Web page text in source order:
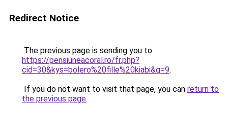
Redirect Notice
The previous page is sending you to
https://pensiuneacoral.ro/fr.php?
cid=30&kys=bolero%20fille%20kiabi&g=9.
If you do not want to visit that page, you can return to
the previous page.